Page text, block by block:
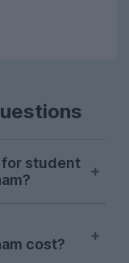
for student
in mid-
oncost?